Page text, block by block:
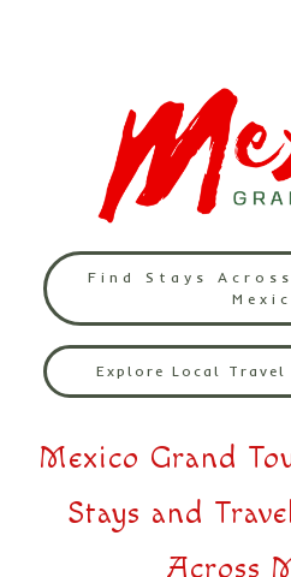
Find Stays
Explore Local Travel
Mexico Grand
Stays and
Across